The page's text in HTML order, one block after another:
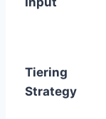
Tiering
Strategy